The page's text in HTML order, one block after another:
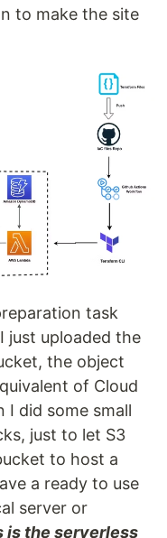
to make the site
task
just uploaded the
the object
of Cloud
I did some small
just to let S3
to host a
a ready to use
server or
is the serverless